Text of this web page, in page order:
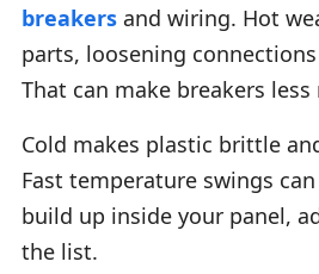
breakers and wiring. Hot
parts, loosening
That can make breakers less
Cold makes plastic brittle
Fast temperature swings
build up inside your panel,
the list.